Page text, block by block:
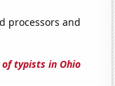
processors and
of typists in Ohio